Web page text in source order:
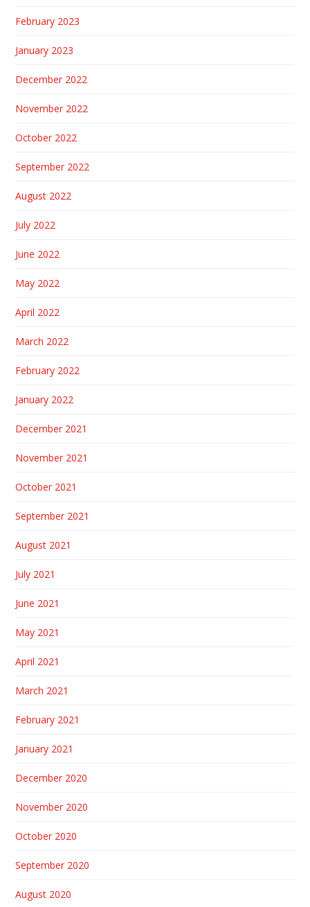
February 2023
January 2023
December 2022
November 2022
October 2022
September 2022
August 2022
July 2022
June 2022
May 2022
April 2022
March 2022
February 2022
January 2022
December 2021
November 2021
October 2021
September 2021
August 2021
July 2021
June 2021
May 2021
April 2021
March 2021
February 2021
January 2021
December 2020
November 2020
October 2020
September 2020
August 2020